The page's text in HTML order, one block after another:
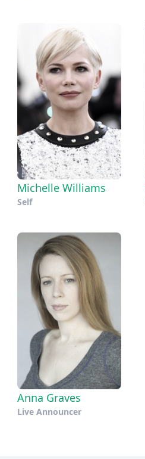
Michelle Williams
Self
Anna Graves
Live Announcer